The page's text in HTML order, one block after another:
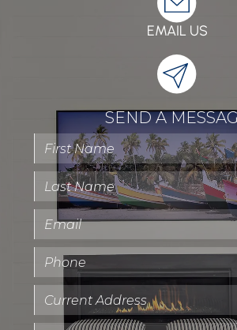
EMAIL US
SEND A